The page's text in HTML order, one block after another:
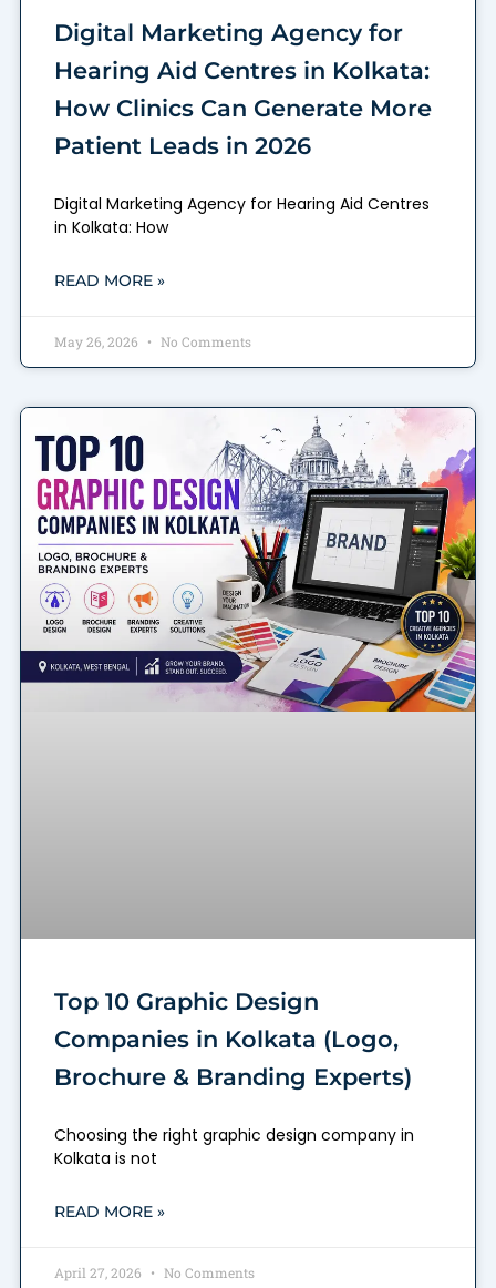
Digital Marketing Agency for
Hearing Aid Centres in Kolkata:
How Clinics Can Generate More
Patient Leads in 2026
Digital Marketing Agency for Hearing Aid Centres
in Kolkata: How
READ MORE »
May 26, 2026 No Comments
Top 10 Graphic Design
Companies in Kolkata (Logo,
Brochure & Branding Experts)
Choosing the right graphic design company in
Kolkata is not
READ MORE »
April 27, 2026 No Comments